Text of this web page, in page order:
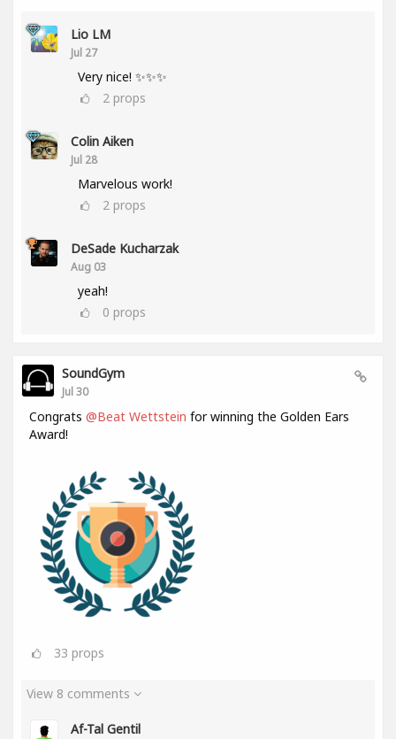
Lio LM
Jul 27
Very nice! ✨✨✨
2 props
Colin Aiken
Jul 28
Marvelous work!
2 props
DeSade Kucharzak
Aug 03
yeah!
0 props
SoundGym
Jul 30
Congrats @Beat Wettstein for winning the Golden Ears
Award!
33 props
View 8 comments
Af-Tal Gentil